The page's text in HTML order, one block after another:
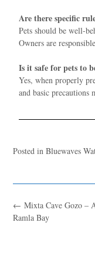
Are there specific
Pets should be well-
Owners are
Is it safe for pets to
Yes, when properly
and basic precautions
Posted inBluewaves
← Mixta Cave Gozo –
Ramla Bay